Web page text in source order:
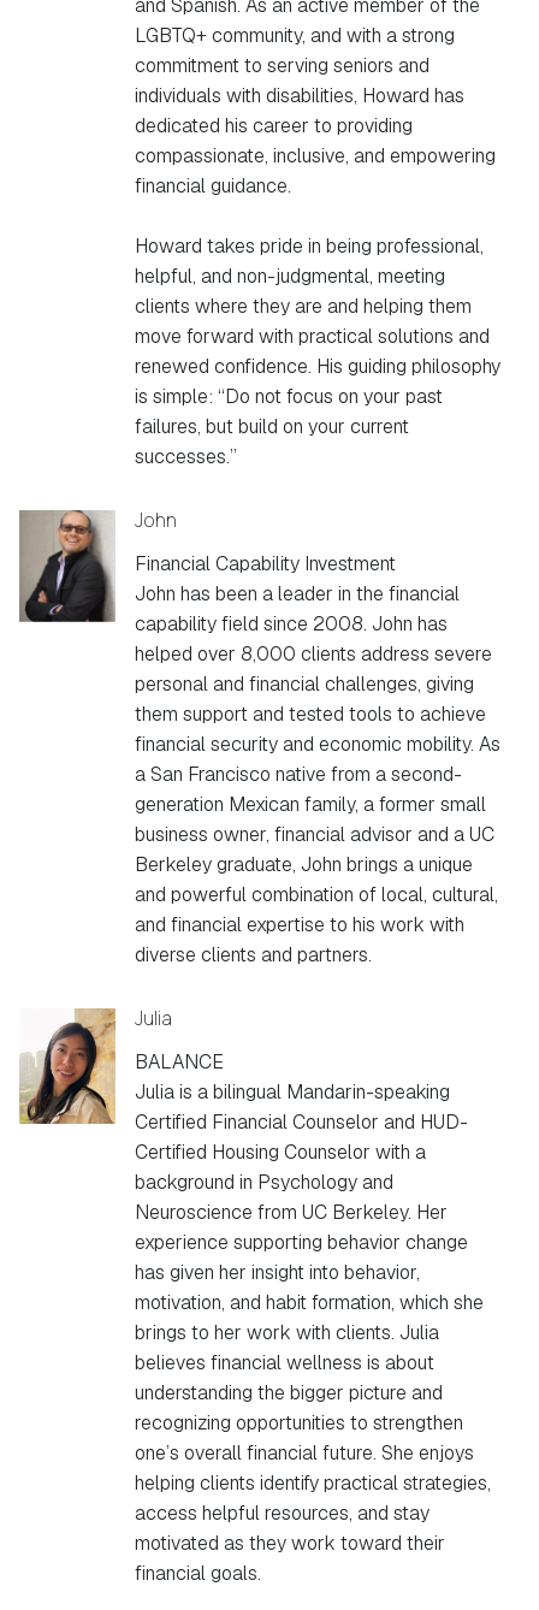
and Spanish. As an active member of the
LGBTQ+ community, and with a strong
commitment to serving seniors and
individuals with disabilities, Howard has
dedicated his career to providing
compassionate, inclusive, and empowering
financial guidance.
Howard takes pride in being professional,
helpful, and non-judgmental, meeting
clients where they are and helping them
move forward with practical solutions and
renewed confidence. His guiding philosophy
is simple: “Do not focus on your past
failures, but build on your current
successes.”
John
Financial Capability Investment
John has been a leader in the financial
capability field since 2008. John has
helped over 8,000 clients address severe
personal and financial challenges, giving
them support and tested tools to achieve
financial security and economic mobility. As
a San Francisco native from a second-
generation Mexican family, a former small
business owner, financial advisor and a UC
Berkeley graduate, John brings a unique
and powerful combination of local, cultural,
and financial expertise to his work with
diverse clients and partners.
Julia
BALANCE
Julia is a bilingual Mandarin-speaking
Certified Financial Counselor and HUD-
Certified Housing Counselor with a
background in Psychology and
Neuroscience from UC Berkeley. Her
experience supporting behavior change
has given her insight into behavior,
motivation, and habit formation, which she
brings to her work with clients. Julia
believes financial wellness is about
understanding the bigger picture and
recognizing opportunities to strengthen
one’s overall financial future. She enjoys
helping clients identify practical strategies,
access helpful resources, and stay
motivated as they work toward their
financial goals.